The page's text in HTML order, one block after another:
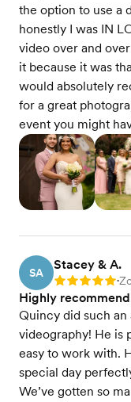
the option to use a
honestly I was IN
video over and
it because it was
would absolutely
for a great
event you might
SA
Stacey & A.
Rating: 5 •
Highly recommend
Quincy did such
videography! He is
easy to work with.
special day
We’ve gotten so